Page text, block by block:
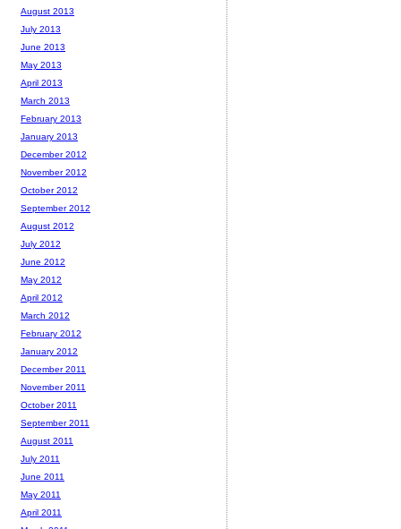
August 2013
July 2013
June 2013
May 2013
April 2013
March 2013
February 2013
January 2013
December 2012
November 2012
October 2012
September 2012
August 2012
July 2012
June 2012
May 2012
April 2012
March 2012
February 2012
January 2012
December 2011
November 2011
October 2011
September 2011
August 2011
July 2011
June 2011
May 2011
April 2011